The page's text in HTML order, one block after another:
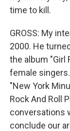
time to kill.
GROSS: My
2000. He
the album "Girl
female
"New York
Rock And Roll
conversations
conclude our